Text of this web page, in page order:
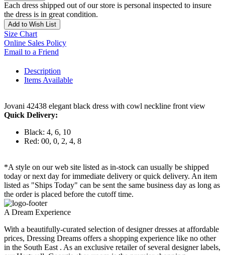
Each dress shipped out of our store is personal inspected to insure
the dress is in great condition.
Add to Wish List
Size Chart
Online Sales Policy
Email to a Friend
Description
Items Available
Jovani 42438 elegant black dress with cowl neckline front view
Quick Delivery:
Black: 4, 6, 10
Red: 00, 0, 2, 4, 8
*A style on our web site listed as in-stock can usually be shipped
today or next day for immediate delivery or quick delivery. An item
listed as "Ships Today" can be sent the same business day as long as
the order is placed before the cutoff time.
A Dream Experience
With a beautifully-curated selection of designer dresses at affordable
prices, Dressing Dreams offers a shopping experience like no other
in the South East . As an exclusive retailer of several designer labels,